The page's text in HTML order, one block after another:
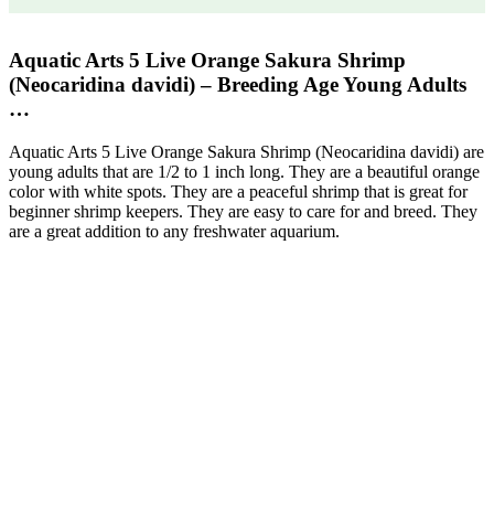
Aquatic Arts 5 Live Orange Sakura Shrimp
(Neocaridina davidi) – Breeding Age Young Adults
…
Aquatic Arts 5 Live Orange Sakura Shrimp (Neocaridina davidi) are
young adults that are 1/2 to 1 inch long. They are a beautiful orange
color with white spots. They are a peaceful shrimp that is great for
beginner shrimp keepers. They are easy to care for and breed. They
are a great addition to any freshwater aquarium.